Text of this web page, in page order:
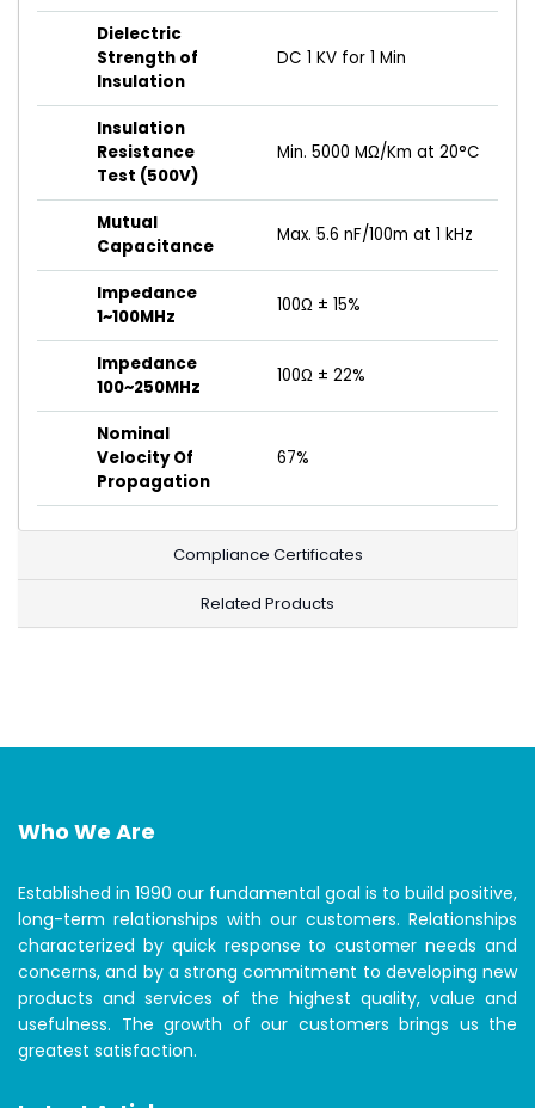
Dielectric
Strength of
Insulation
DC 1 KV for 1 Min
Insulation
Resistance
Test (500V)
Min. 5000 MΩ/Km at 20°C
Mutual
Capacitance
Max. 5.6 nF/100m at 1 kHz
Impedance
1~100MHz
100Ω ± 15%
Impedance
100~250MHz
100Ω ± 22%
Nominal
Velocity Of
Propagation
67%
Compliance Certificates
Related Products
Who We Are
Established in 1990 our fundamental goal is to build positive,
long-term relationships with our customers. Relationships
characterized by quick response to customer needs and
concerns, and by a strong commitment to developing new
products and services of the highest quality, value and
usefulness. The growth of our customers brings us the
greatest satisfaction.